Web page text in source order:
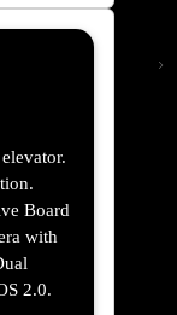
Board
with
2.0.